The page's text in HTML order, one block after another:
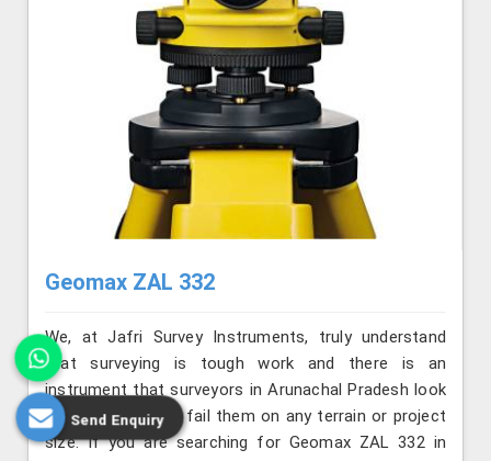
Geomax ZAL 332
We, at Jafri Survey Instruments, truly understand
that surveying is tough work and there is an
instrument that surveyors in Arunachal Pradesh look
for that will never fail them on any terrain or project
size. If you are searching for Geomax ZAL 332 in
Send Enquiry